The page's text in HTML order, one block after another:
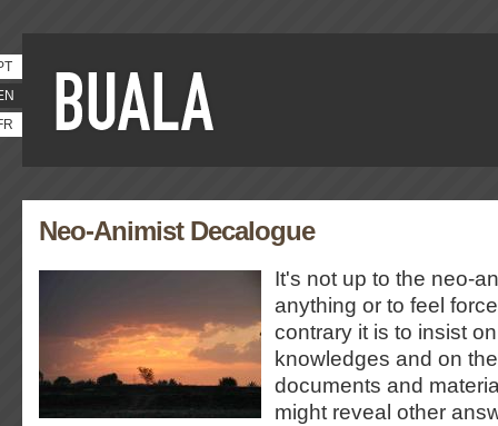
Neo-Animist Decalogue
It's not up to the neo-
anything or to feel
contrary it is to insist
knowledges and on
documents and
might reveal other